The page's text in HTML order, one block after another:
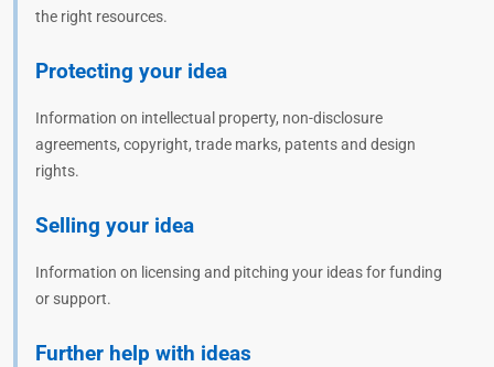
the right resources.
Protecting your idea
Information on intellectual property, non-disclosure
agreements, copyright, trade marks, patents and design
rights.
Selling your idea
Information on licensing and pitching your ideas for funding
or support.
Further help with ideas